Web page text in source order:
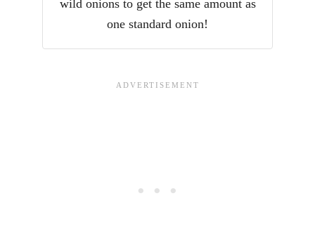
wild onions to get the same amount as
one standard onion!